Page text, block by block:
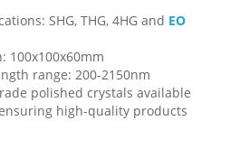
SHG, THG, 4HG and EO
100x100x60mm
range: 200-2150nm
polished crystals available
high-quality products